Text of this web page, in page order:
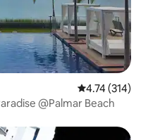
4.74 out of 5
4.74 (314)
@Palmar Beach